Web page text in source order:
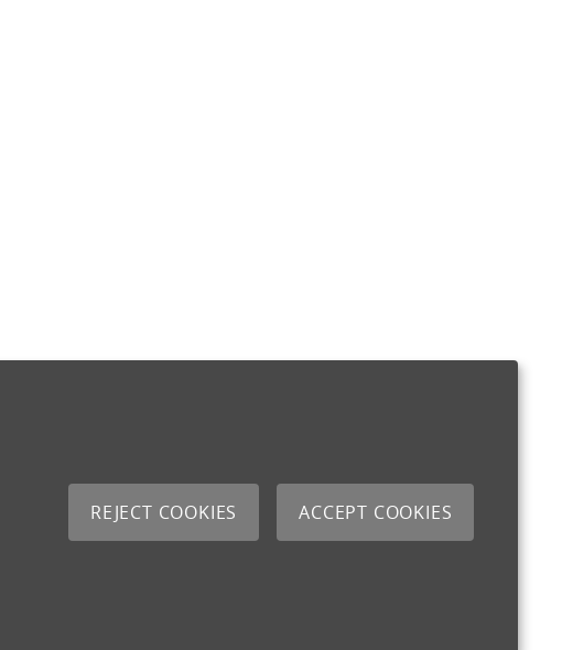
REJECT COOKIES ACCEPT COOKIES